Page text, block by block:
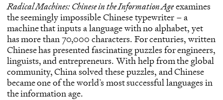
Radical Machines: Chinese in the Information Ageexamines
the seemingly impossible Chinese typewriter – a
machine that inputs a language with no alphabet, yet
has more than 70,000 characters. For centuries, written
Chinese has presented fascinating puzzles for engineers,
linguists, and entrepreneurs. With help from the global
community, China solved these puzzles, and Chinese
became one of the world’s most successful languages in
the information age.